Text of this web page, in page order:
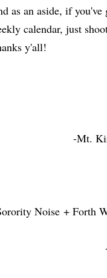
as an aside, if
calendar, just
y'all!
-Mt.
Noise + Forth